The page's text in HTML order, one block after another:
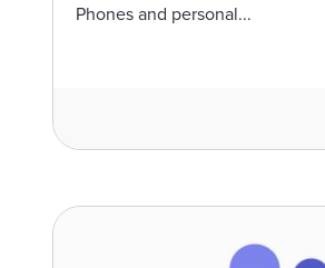
Phones and personal...